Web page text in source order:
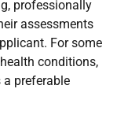
professionally
assessments
For some
conditions,
a preferable